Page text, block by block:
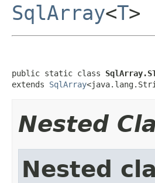
SqlArray<T>
public static class
extends SqlArray
Nested
Nested